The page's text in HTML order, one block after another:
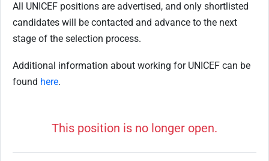
All UNICEF positions are advertised, and only shortlisted
candidates will be contacted and advance to the next
stage of the selection process.
Additional information about working for UNICEF can be
found here.
This position is no longer open.